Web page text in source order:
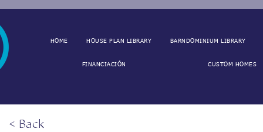
HOME HOUSE PLAN LIBRARY BARNDOMINIUM LIBRARY
FINANCIACIÓN CUSTOM HOMES
< Back